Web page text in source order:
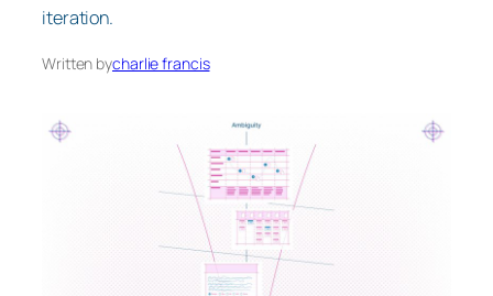
iteration.
Written bycharlie francis